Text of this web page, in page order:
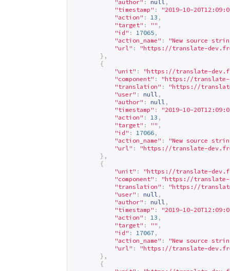
"author" : null ,
"timestamp" :
"2019-10-
"action" : 13 ,
"target" : "" ,
"id" : 17065 ,
"action_name" :
"New source
"url" : "https://translate-
},
{
"unit" : "https://translate-
"component" : "https://translate-
"translation" : "https://
"user" : null ,
"author" : null ,
"timestamp" :
"2019-10-
"action" : 13 ,
"target" : "" ,
"id" : 17066 ,
"action_name" :
"New source
"url" : "https://translate-
},
{
"unit" : "https://translate-
"component" : "https://translate-
"translation" : "https://
"user" : null ,
"author" : null ,
"timestamp" :
"2019-10-
"action" : 13 ,
"target" : "" ,
"id" : 17067 ,
"action_name" :
"New source
"url" : "https://translate-
},
{